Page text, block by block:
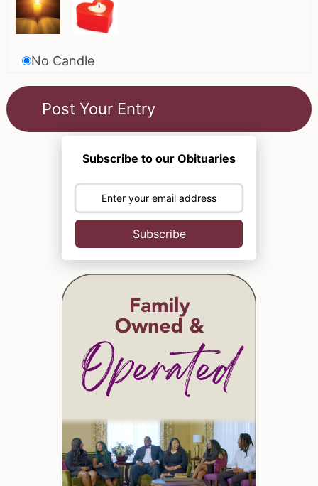
No Candle
Subscribe to our Obituaries
Subscribe